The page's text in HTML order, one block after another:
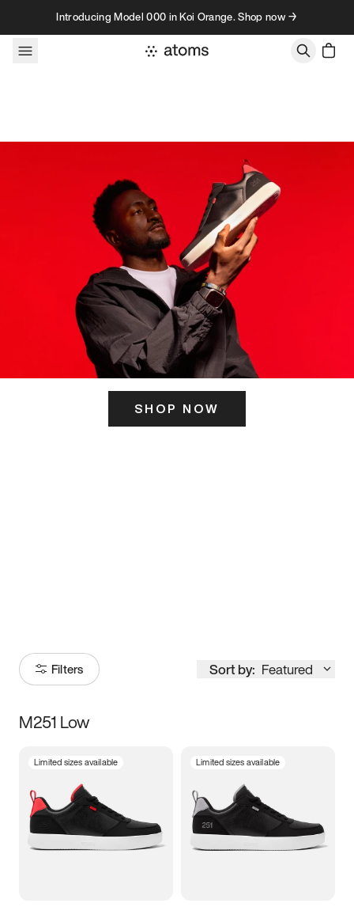
Skip to contentIntroducing Model 000 in Koi Orange. Shop now →
SHOP NOW
Filters Sort by: Featured
Size
3.5 4 4.5
5.5 6 6.5 7
M251 Low
Limited sizes available Limited sizes available